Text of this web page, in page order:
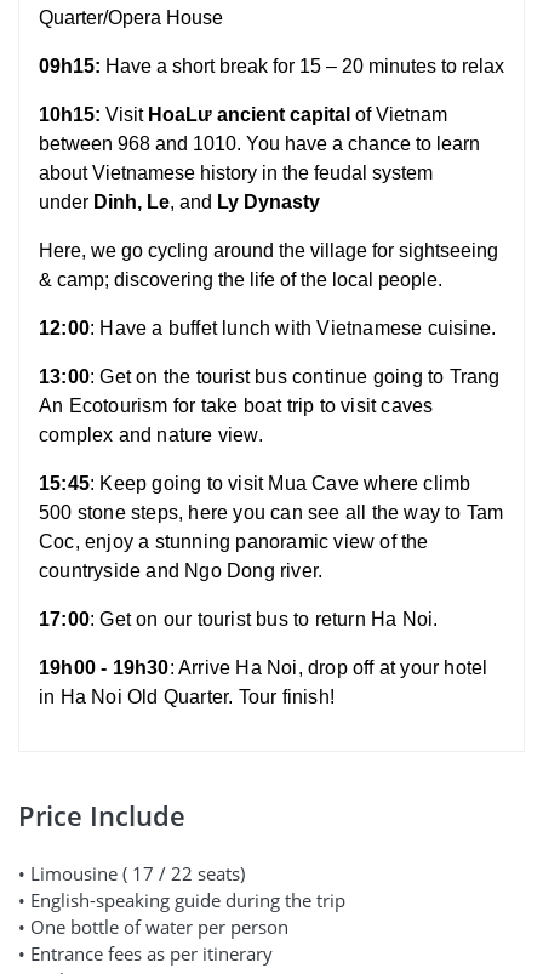
Quarter/Opera House
09h15: Have a short break for 15 – 20 minutes to relax
10h15: Visit HoaLư ancient capital of Vietnam
between 968 and 1010. You have a chance to learn
about Vietnamese history in the feudal system
under Dinh, Le, and Ly Dynasty
Here, we go cycling around the village for sightseeing
& camp; discovering the life of the local people.
12:00: Have a buffet lunch with Vietnamese cuisine.
13:00: Get on the tourist bus continue going to Trang
An Ecotourism for take boat trip to visit caves
complex and nature view.
15:45: Keep going to visit Mua Cave where climb
500 stone steps, here you can see all the way to Tam
Coc, enjoy a stunning panoramic view of the
countryside and Ngo Dong river.
17:00: Get on our tourist bus to return Ha Noi.
19h00 - 19h30: Arrive Ha Noi, drop off at your hotel
in Ha Noi Old Quarter. Tour finish!
Price Include
• Limousine ( 17 / 22 seats)
• English-speaking guide during the trip
• One bottle of water per person
• Entrance fees as per itinerary